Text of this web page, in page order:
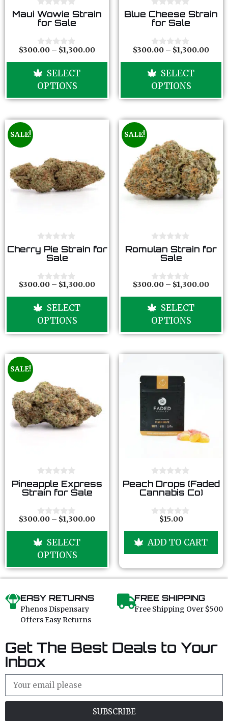
0
o
u
o
f
5
Maui Wowie Strain
for Sale
0
t
f
$300.00 – $1,300.00
SELECT
OPTIONS
0
o
u
o
f
5
Blue Cheese Strain
for Sale
0
t
f
$300.00 – $1,300.00
SELECT
OPTIONS
SALE!
0
o
o
f
5
Cherry Pie Strain for
Sale
0
t
f
$300.00 – $1,300.00
SELECT
OPTIONS
SALE!
0
o
o
f
5
Romulan Strain for
Sale
0
t
f
$300.00 – $1,300.00
SELECT
OPTIONS
SALE!
0
o
u
o
f
5
Pineapple Express
Strain for Sale
0
t
f
$300.00 – $1,300.00
SELECT
OPTIONS
0
o
u
o
Peach Drops (Faded
Cannabis Co)
t
f
$15.00
ADD TO CART
EASY RETURNS
Phenos Dispensary
Offers Easy Returns
FREE SHIPPING
Free Shipping Over $500
Get The Best Deals to Your
Inbox
SUBSCRIBE